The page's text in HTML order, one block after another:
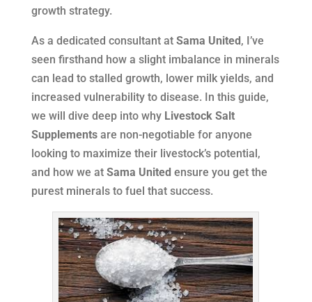
growth strategy.
As a dedicated consultant at Sama United, I’ve
seen firsthand how a slight imbalance in minerals
can lead to stalled growth, lower milk yields, and
increased vulnerability to disease. In this guide,
we will dive deep into why Livestock Salt
Supplementsare non-negotiable for anyone
looking to maximize their livestock’s potential,
and how we at Sama United ensure you get the
purest minerals to fuel that success.